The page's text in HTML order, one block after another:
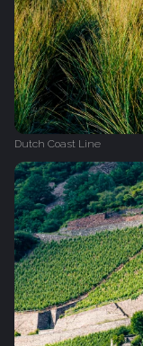
Dutch Coast Line